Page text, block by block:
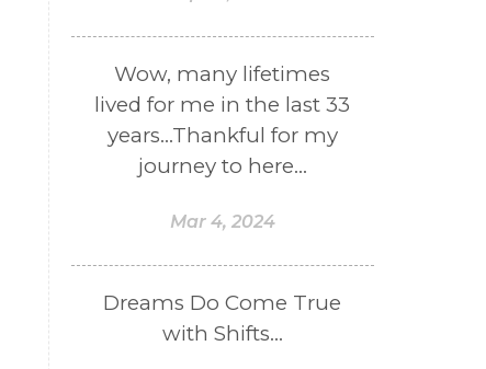
Wow, many lifetimes
lived for me in the last 33
years...Thankful for my
journey to here...
Mar 4, 2024
Dreams Do Come True
with Shifts...